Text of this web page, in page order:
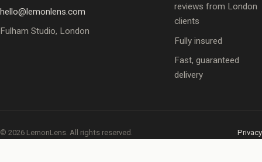
hello@lemonlens.com
Fulham Studio, London
reviews from London
clients
Fully insured
Fast, guaranteed
delivery
© 2026 LemonLens. All rights reserved. Privacy